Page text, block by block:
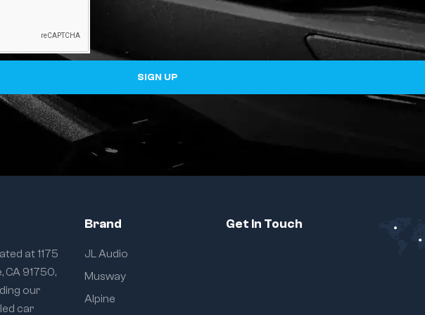
SIGN UP
at 1175
CA 91750,
our
car
Brand
JL Audio
Musway
Alpine
Get In Touch